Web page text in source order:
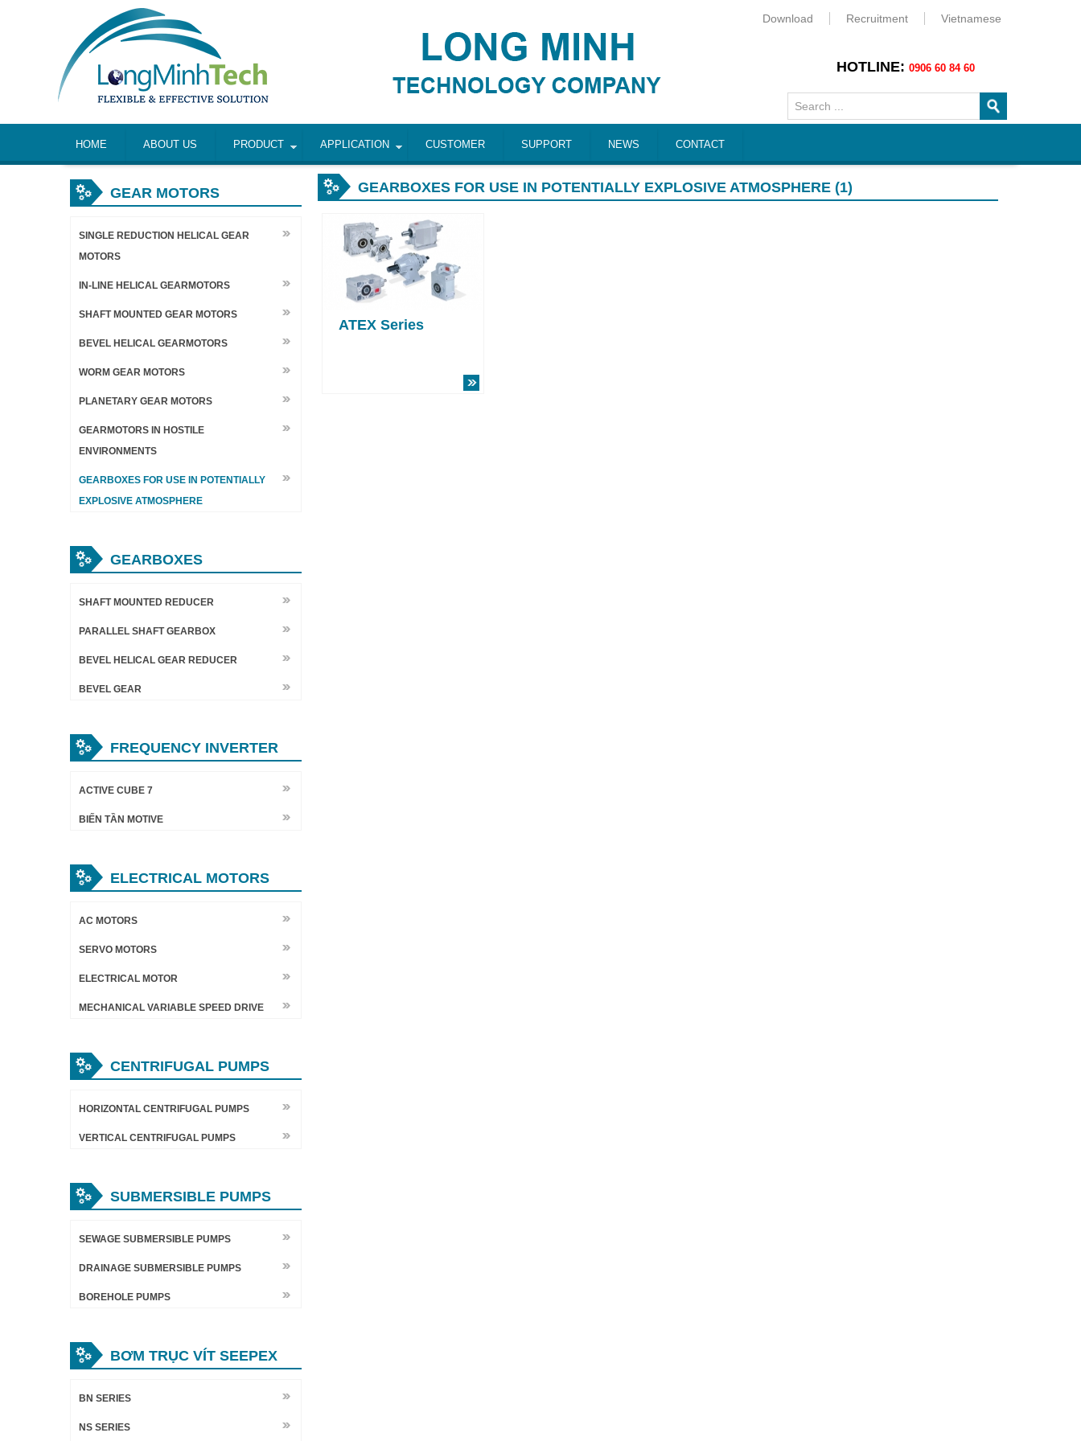
HOME ABOUT US PRODUCT APPLICATION CUSTOMER SUPPORT NEWS CONTACT
Download Recruitment Vietnamese
HOTLINE: 0906 60 84 60
GEAR MOTORS
SINGLE REDUCTION HELICAL GEAR
MOTORS
IN-LINE HELICAL GEARMOTORS
SHAFT MOUNTED GEAR MOTORS
BEVEL HELICAL GEARMOTORS
WORM GEAR MOTORS
PLANETARY GEAR MOTORS
GEARMOTORS IN HOSTILE
ENVIRONMENTS
GEARBOXES FOR USE IN POTENTIALLY
EXPLOSIVE ATMOSPHERE
GEARBOXES
SHAFT MOUNTED REDUCER
PARALLEL SHAFT GEARBOX
BEVEL HELICAL GEAR REDUCER
BEVEL GEAR
FREQUENCY INVERTER
ACTIVE CUBE 7
BIẾN TẦN MOTIVE
ELECTRICAL MOTORS
AC MOTORS
SERVO MOTORS
ELECTRICAL MOTOR
MECHANICAL VARIABLE SPEED DRIVE
CENTRIFUGAL PUMPS
HORIZONTAL CENTRIFUGAL PUMPS
VERTICAL CENTRIFUGAL PUMPS
SUBMERSIBLE PUMPS
SEWAGE SUBMERSIBLE PUMPS
DRAINAGE SUBMERSIBLE PUMPS
BOREHOLE PUMPS
BƠM TRỤC VÍT SEEPEX
BN SERIES
NS SERIES
GEARBOXES FOR USE IN POTENTIALLY EXPLOSIVE ATMOSPHERE (1)
ATEX Series